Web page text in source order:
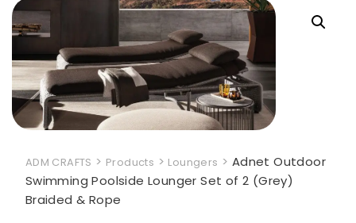
ADM CRAFTS > Products > Loungers > Adnet Outdoor
Swimming Poolside Lounger Set of 2 (Grey)
Braided & Rope